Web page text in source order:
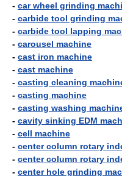
- car wheel grinding
- carbide tool grinding
- carbide tool lapping
- carousel machine
- cast iron machine
- cast machine
- casting cleaning
- casting machine
- casting washing
- cavity sinking EDM
- cell machine
- center column rotary
- center column rotary
- center hole grinding